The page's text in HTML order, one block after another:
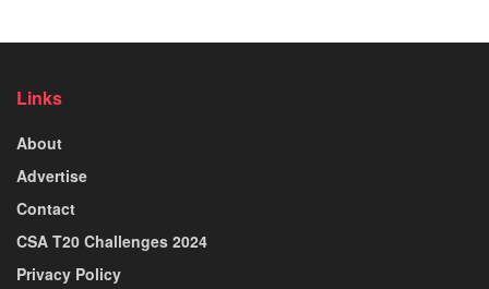
Links
About
Advertise
Contact
CSA T20 Challenges 2024
Privacy Policy